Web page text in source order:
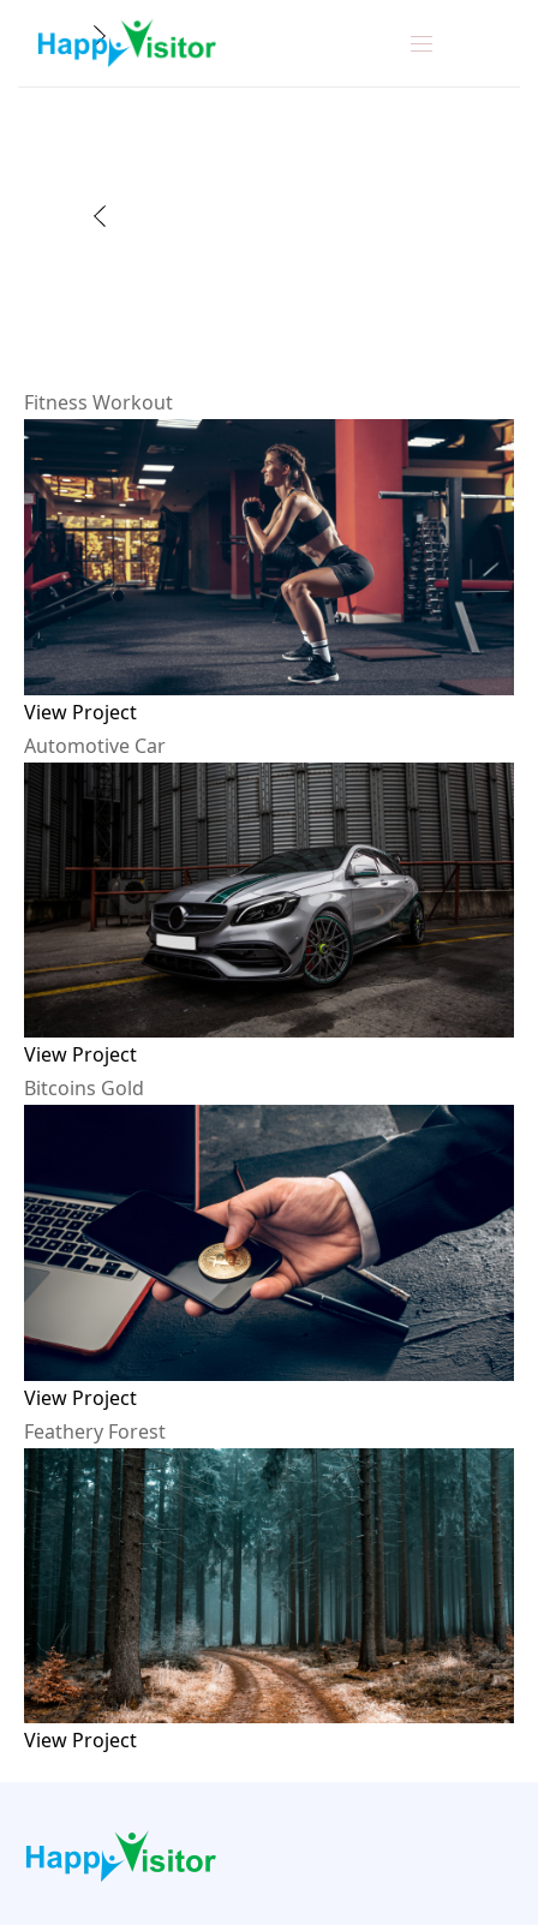
Fitness Workout
View Project
Automotive Car
View Project
Bitcoins Gold
View Project
Feathery Forest
View Project